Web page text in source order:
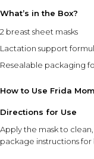
What’s in the Box?
2 breast sheet masks
Lactation support
Resealable packaging
How to Use Frida
Directions for Use
Apply the mask to
package instructions for